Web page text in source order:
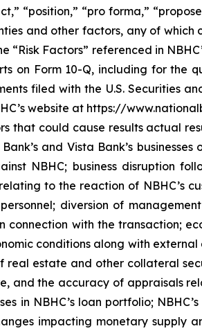
“position,” “pro forma,”
and other factors, any of
Factors” referenced in
on Form 10-Q, including for the
filed with the U.S. Securities
website at https://
that could cause results actual
and Vista Bank’s businesses
NBHC; business disruption
to the reaction of NBHC’s
diversion of
connection with the transaction;
conditions along with
real estate and other collateral
and the accuracy of appraisals
in NBHC’s loan portfolio;
impacting monetary supply